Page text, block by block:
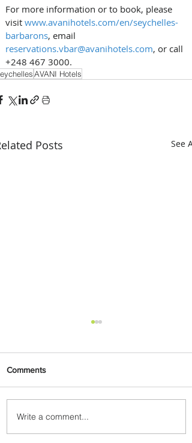
For more information or to book, please
visit www.avanihotels.com/en/seychelles-
barbarons, email
reservations.vbar@avanihotels.com, or call
+248 467 3000.
AVANI Hotels
Posts See All
Summer Comes to Life at
Four Seasons Rabat at Kasr
Comments
Write a comment...